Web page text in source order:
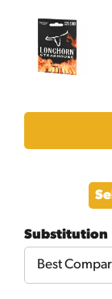
Substitution
Best